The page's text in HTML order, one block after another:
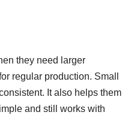
they need larger
regular production. Small
It also helps them
and still works with